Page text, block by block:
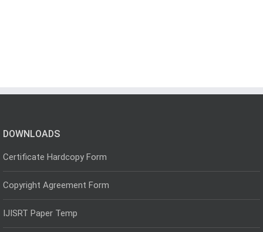
DOWNLOADS
Certificate Hardcopy Form
Copyright Agreement Form
IJISRT Paper Temp